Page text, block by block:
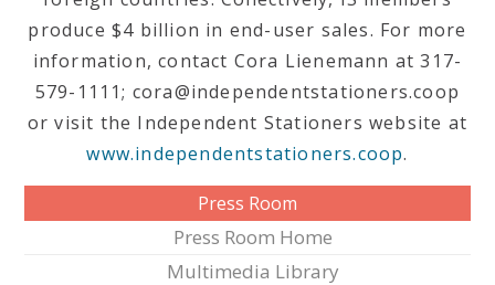
produce $4 billion in end-user sales. For more
information, contact Cora Lienemann at 317-
579-1111; cora@independentstationers.coop
or visit the Independent Stationers website at
www.independentstationers.coop.
Press Room
Press Room Home
Multimedia Library